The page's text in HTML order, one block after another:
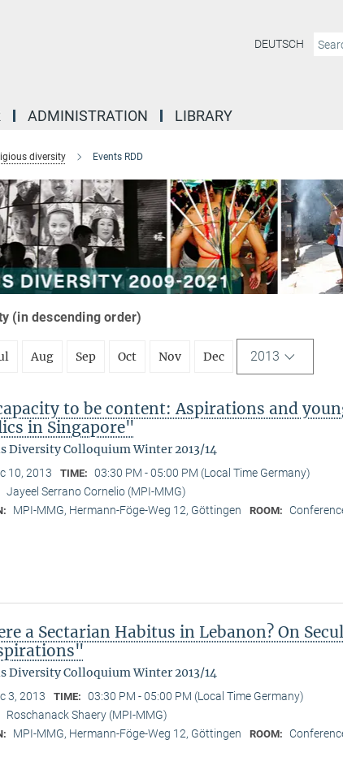
DEUTSCH
ADMINISTRATION LIBRARY
diversity Events RDD
(in descending order)
Aug Sep Oct Nov Dec 2013
to be content: Aspirations and
in Singapore"
Diversity Colloquium Winter 2013/14
10, 2013 TIME: 03:30 PM - 05:00 PM (Local Time Germany)
Jayeel Serrano Cornelio (MPI-MMG)
MPI-MMG, Hermann-Föge-Weg 12, Göttingen ROOM:
a Sectarian Habitus in Lebanon? On
Diversity Colloquium Winter 2013/14
3, 2013 TIME: 03:30 PM - 05:00 PM (Local Time Germany)
Roschanack Shaery (MPI-MMG)
MPI-MMG, Hermann-Föge-Weg 12, Göttingen ROOM: